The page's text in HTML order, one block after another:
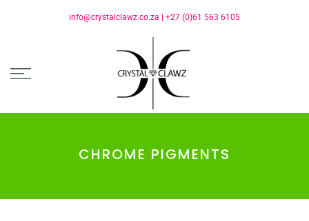
info@crystalclawz.co.za +27 (0)61 563 6105
CHROME PIGMENTS